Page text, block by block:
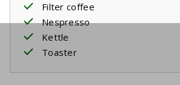
Filter coffee
Nespresso
Kettle
Toaster